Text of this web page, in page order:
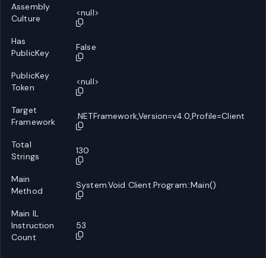
Assembly
Culture
<null>
Has
PublicKey
False
PublicKey
Token
<null>
Target
Framework
.NETFramework,Version=v4.0,Profile=Client
Total
Strings
130
Main
Method
System.Void Client.Program::Main()
Main IL
Instruction
Count
53